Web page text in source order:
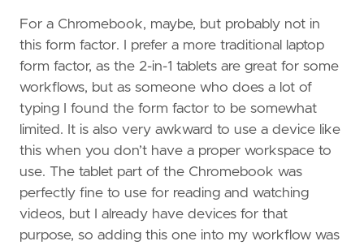
For a Chromebook, maybe, but probably not in
this form factor. I prefer a more traditional laptop
form factor, as the 2-in-1 tablets are great for some
workflows, but as someone who does a lot of
typing I found the form factor to be somewhat
limited. It is also very awkward to use a device like
this when you don’t have a proper workspace to
use. The tablet part of the Chromebook was
perfectly fine to use for reading and watching
videos, but I already have devices for that
purpose, so adding this one into my workflow was